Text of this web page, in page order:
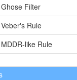
Ghose Filter
Veber's Rule
MDDR-like Rule